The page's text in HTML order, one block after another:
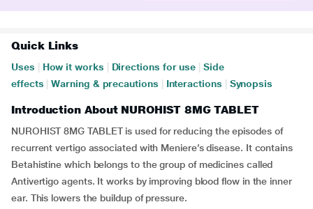
Quick Links
Uses How it works Directions for use
Side
effects
Warning & precautions Interactions Synopsis
Introduction About NUROHIST 8MG TABLET
NUROHIST 8MG TABLET is used for reducing the episodes of
recurrent vertigo associated with Meniere’s disease. It contains
Betahistine which belongs to the group of medicines called
Antivertigo agents. It works by improving blood flow in the inner
ear. This lowers the buildup of pressure.